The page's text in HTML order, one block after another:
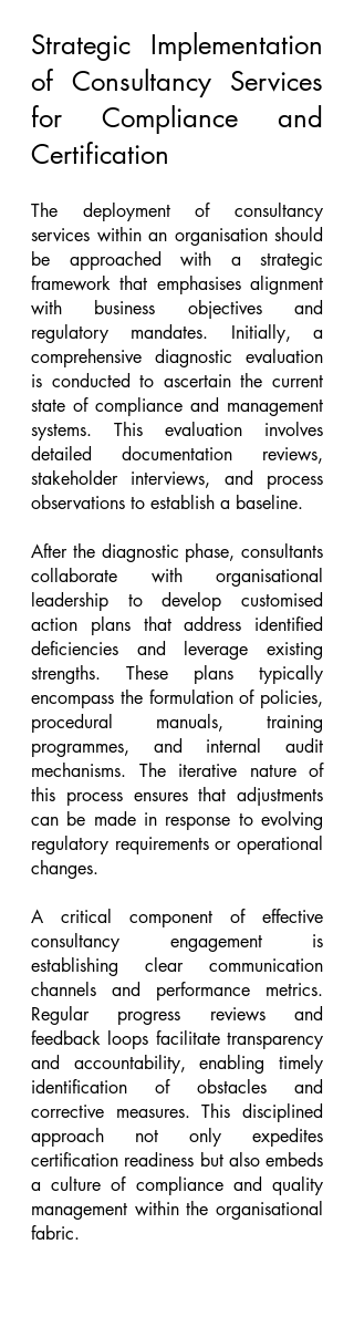
Strategic Implementation
of Consultancy Services
for Compliance and
Certification
The deployment of consultancy
services within an organisation should
be approached with a strategic
framework that emphasises alignment
with business objectives and
regulatory mandates. Initially, a
comprehensive diagnostic evaluation
is conducted to ascertain the current
state of compliance and management
systems. This evaluation involves
detailed documentation reviews,
stakeholder interviews, and process
observations to establish a baseline.
After the diagnostic phase, consultants
collaborate with organisational
leadership to develop customised
action plans that address identified
deficiencies and leverage existing
strengths. These plans typically
encompass the formulation of policies,
procedural manuals, training
programmes, and internal audit
mechanisms. The iterative nature of
this process ensures that adjustments
can be made in response to evolving
regulatory requirements or operational
changes.
A critical component of effective
consultancy engagement is
establishing clear communication
channels and performance metrics.
Regular progress reviews and
feedback loops facilitate transparency
and accountability, enabling timely
identification of obstacles and
corrective measures. This disciplined
approach not only expedites
certification readiness but also embeds
a culture of compliance and quality
management within the organisational
fabric.